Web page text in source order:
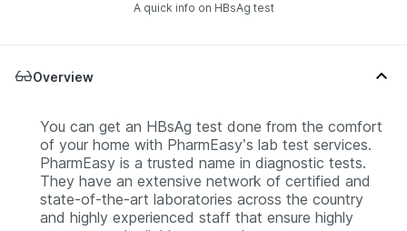
A quick info on HBsAg test
Overview
You can get an HBsAg test done from the comfort
of your home with PharmEasy’s lab test services.
PharmEasy is a trusted name in diagnostic tests.
They have an extensive network of certified and
state-of-the-art laboratories across the country
and highly experienced staff that ensure highly